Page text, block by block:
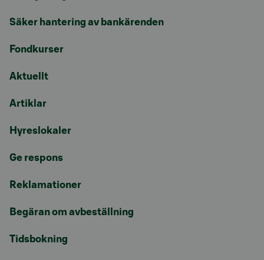
Säker hantering av bankärenden
Fondkurser
Aktuellt
Artiklar
Hyreslokaler
Ge respons
Reklamationer
Begäran om avbeställning
Tidsbokning